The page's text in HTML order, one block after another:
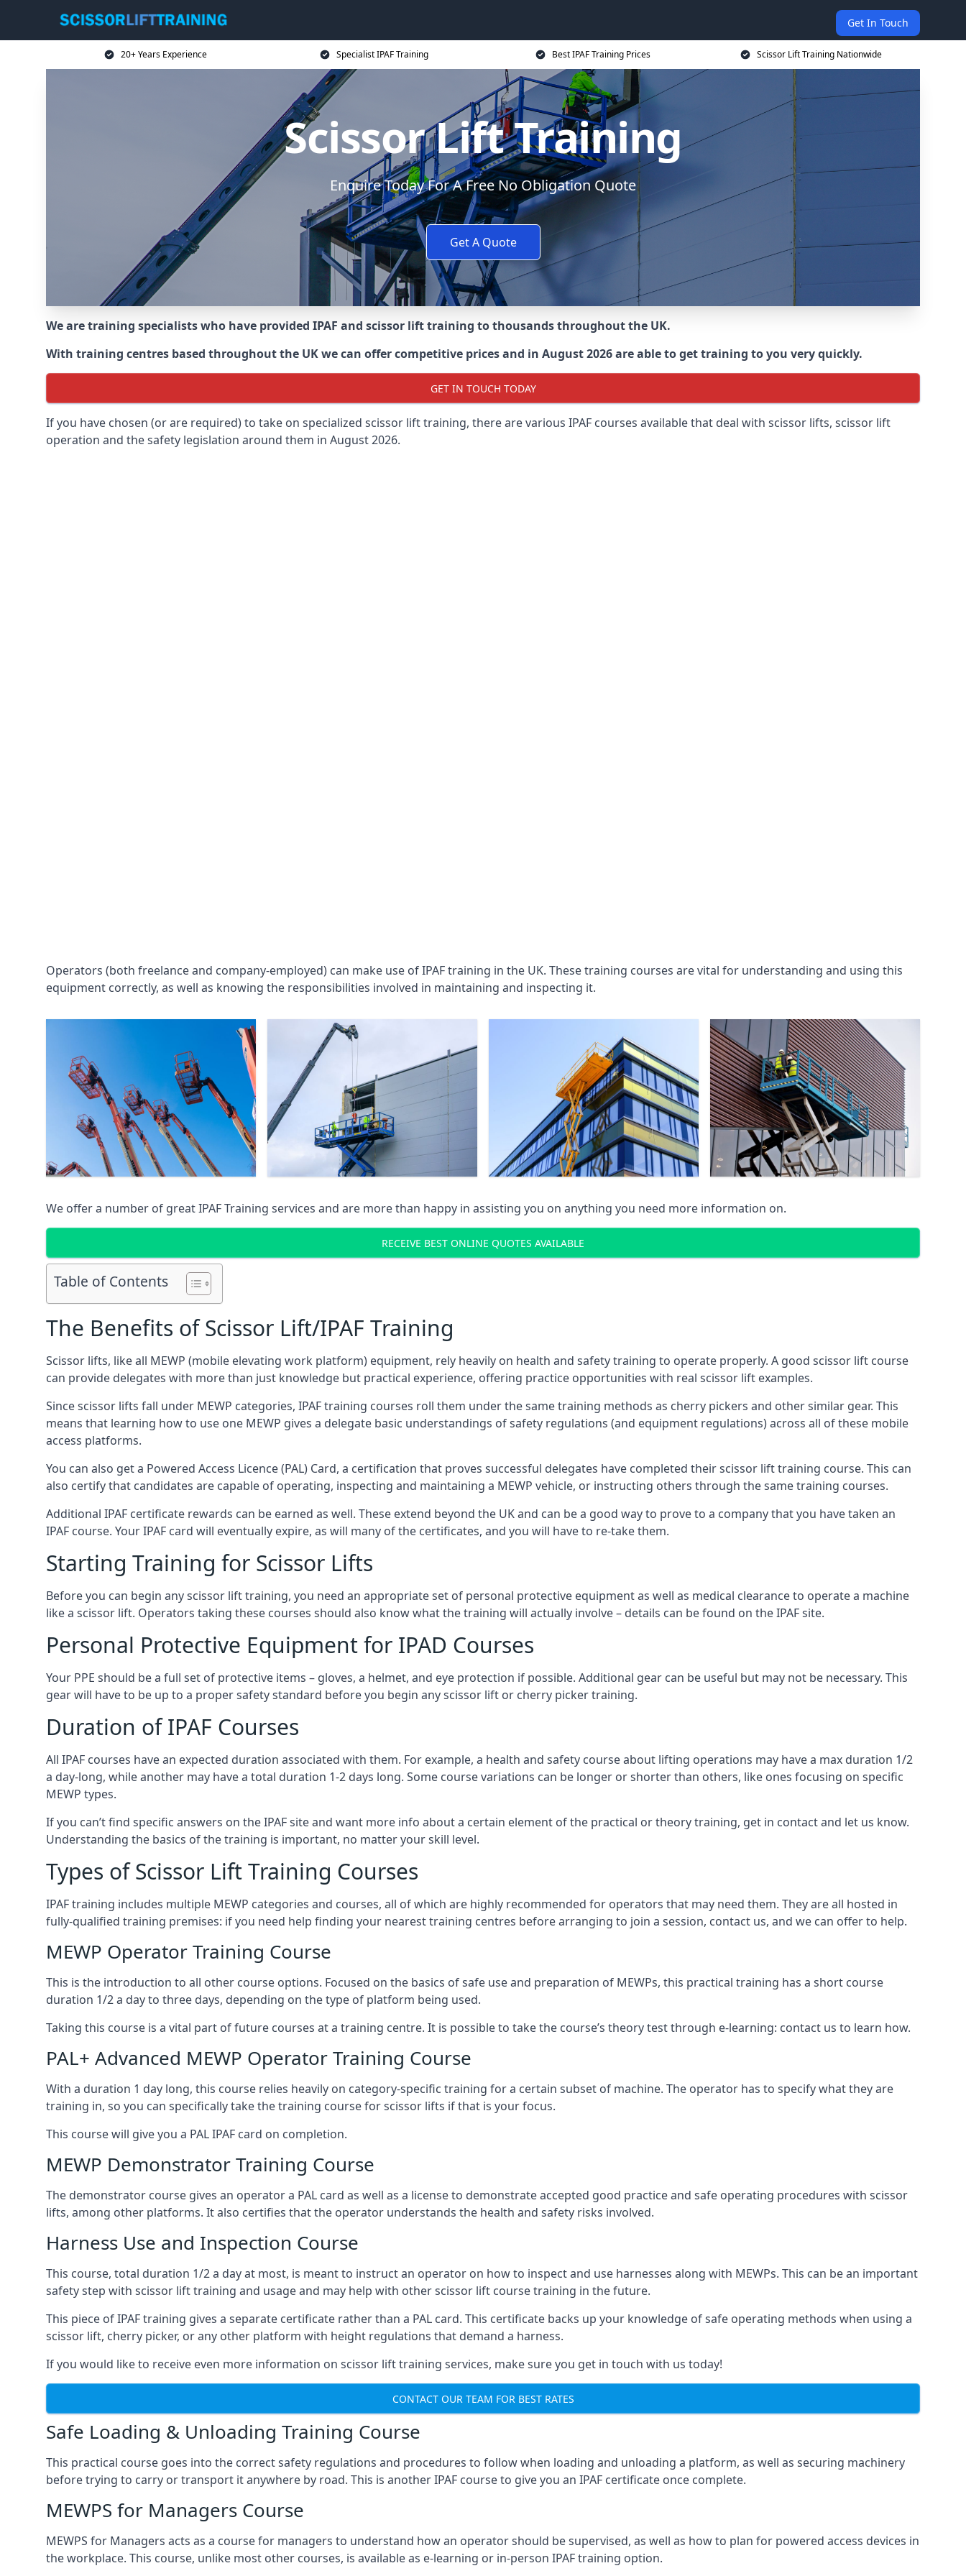
Get In Touch
20+ Years Experience Specialist IPAF Training Best IPAF Training Prices Scissor Lift Training Nationwide
Scissor Lift Training
Enquire Today For A Free No Obligation Quote
Get A Quote
We are training specialists who have provided IPAF and scissor lift training to thousands throughout the UK.
With training centres based throughout the UK we can offer competitive prices and in August 2026 are able to get training to you very quickly.
GET IN TOUCH TODAY
If you have chosen (or are required) to take on specialized scissor lift training, there are various IPAF courses available that deal with scissor lifts, scissor lift
operation and the safety legislation around them in August 2026.
Operators (both freelance and company-employed) can make use of IPAF training in the UK. These training courses are vital for understanding and using this
equipment correctly, as well as knowing the responsibilities involved in maintaining and inspecting it.
We offer a number of great IPAF Training services and are more than happy in assisting you on anything you need more information on.
RECEIVE BEST ONLINE QUOTES AVAILABLE
Table of Contents
The Benefits of Scissor Lift/IPAF Training
Scissor lifts, like all MEWP (mobile elevating work platform) equipment, rely heavily on health and safety training to operate properly. A good scissor lift course
can provide delegates with more than just knowledge but practical experience, offering practice opportunities with real scissor lift examples.
Since scissor lifts fall under MEWP categories, IPAF training courses roll them under the same training methods as cherry pickers and other similar gear. This
means that learning how to use one MEWP gives a delegate basic understandings of safety regulations (and equipment regulations) across all of these mobile
access platforms.
You can also get a Powered Access Licence (PAL) Card, a certification that proves successful delegates have completed their scissor lift training course. This can
also certify that candidates are capable of operating, inspecting and maintaining a MEWP vehicle, or instructing others through the same training courses.
Additional IPAF certificate rewards can be earned as well. These extend beyond the UK and can be a good way to prove to a company that you have taken an
IPAF course. Your IPAF card will eventually expire, as will many of the certificates, and you will have to re-take them.
Starting Training for Scissor Lifts
Before you can begin any scissor lift training, you need an appropriate set of personal protective equipment as well as medical clearance to operate a machine
like a scissor lift. Operators taking these courses should also know what the training will actually involve – details can be found on the IPAF site.
Personal Protective Equipment for IPAD Courses
Your PPE should be a full set of protective items – gloves, a helmet, and eye protection if possible. Additional gear can be useful but may not be necessary. This
gear will have to be up to a proper safety standard before you begin any scissor lift or cherry picker training.
Duration of IPAF Courses
All IPAF courses have an expected duration associated with them. For example, a health and safety course about lifting operations may have a max duration 1/2
a day-long, while another may have a total duration 1-2 days long. Some course variations can be longer or shorter than others, like ones focusing on specific
MEWP types.
If you can’t find specific answers on the IPAF site and want more info about a certain element of the practical or theory training, get in contact and let us know.
Understanding the basics of the training is important, no matter your skill level.
Types of Scissor Lift Training Courses
IPAF training includes multiple MEWP categories and courses, all of which are highly recommended for operators that may need them. They are all hosted in
fully-qualified training premises: if you need help finding your nearest training centres before arranging to join a session, contact us, and we can offer to help.
MEWP Operator Training Course
This is the introduction to all other course options. Focused on the basics of safe use and preparation of MEWPs, this practical training has a short course
duration 1/2 a day to three days, depending on the type of platform being used.
Taking this course is a vital part of future courses at a training centre. It is possible to take the course’s theory test through e-learning: contact us to learn how.
PAL+ Advanced MEWP Operator Training Course
With a duration 1 day long, this course relies heavily on category-specific training for a certain subset of machine. The operator has to specify what they are
training in, so you can specifically take the training course for scissor lifts if that is your focus.
This course will give you a PAL IPAF card on completion.
MEWP Demonstrator Training Course
The demonstrator course gives an operator a PAL card as well as a license to demonstrate accepted good practice and safe operating procedures with scissor
lifts, among other platforms. It also certifies that the operator understands the health and safety risks involved.
Harness Use and Inspection Course
This course, total duration 1/2 a day at most, is meant to instruct an operator on how to inspect and use harnesses along with MEWPs. This can be an important
safety step with scissor lift training and usage and may help with other scissor lift course training in the future.
This piece of IPAF training gives a separate certificate rather than a PAL card. This certificate backs up your knowledge of safe operating methods when using a
scissor lift, cherry picker, or any other platform with height regulations that demand a harness.
If you would like to receive even more information on scissor lift training services, make sure you get in touch with us today!
CONTACT OUR TEAM FOR BEST RATES
Safe Loading & Unloading Training Course
This practical course goes into the correct safety regulations and procedures to follow when loading and unloading a platform, as well as securing machinery
before trying to carry or transport it anywhere by road. This is another IPAF course to give you an IPAF certificate once complete.
MEWPS for Managers Course
MEWPS for Managers acts as a course for managers to understand how an operator should be supervised, as well as how to plan for powered access devices in
the workplace. This course, unlike most other courses, is available as e-learning or in-person IPAF training option.